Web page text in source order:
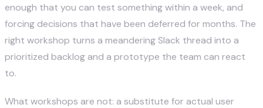
enough that you can test something within a week, and
forcing decisions that have been deferred for months. The
right workshop turns a meandering Slack thread into a
prioritized backlog and a prototype the team can react
to.
What workshops are not: a substitute for actual user